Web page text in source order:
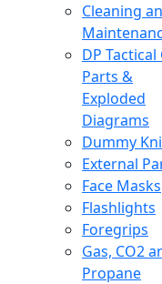
Cleaning
DP Tactical
Parts &
Exploded
Diagrams
Dummy
External
Face Masks
Flashlights
Foregrips
Gas, CO2
Propane